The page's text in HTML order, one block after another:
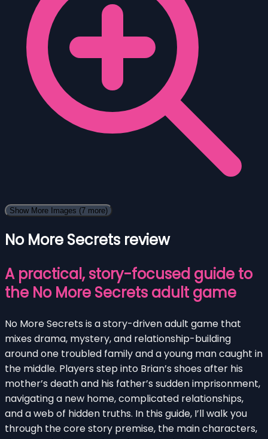
Show More Images (7 more)
No More Secrets review
A practical, story-focused guide to
the No More Secrets adult game
No More Secrets is a story-driven adult game that
mixes drama, mystery, and relationship-building
around one troubled family and a young man caught in
the middle. Players step into Brian’s shoes after his
mother’s death and his father’s sudden imprisonment,
navigating a new home, complicated relationships,
and a web of hidden truths. In this guide, I’ll walk you
through the core story premise, the main characters,